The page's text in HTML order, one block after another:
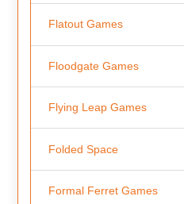
Flatout Games
Floodgate Games
Flying Leap Games
Folded Space
Formal Ferret Games